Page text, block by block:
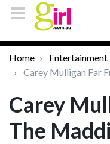
Home Entertainment
Carey Mulligan Far
Carey
The